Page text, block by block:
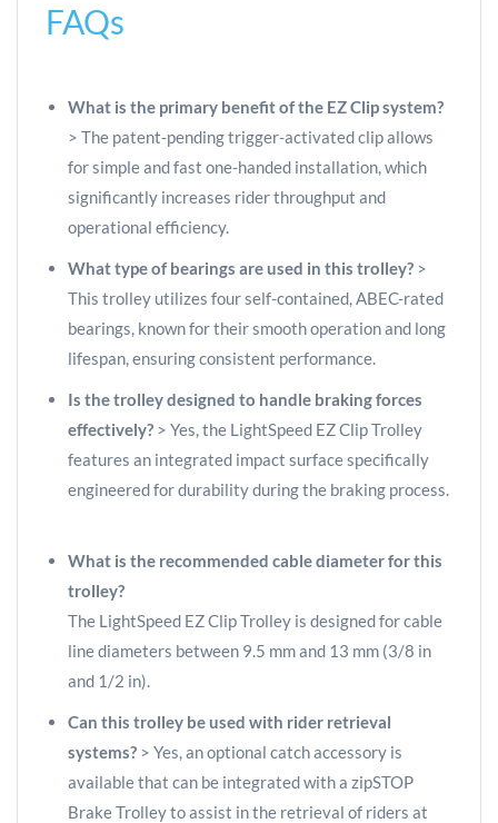
FAQs
What is the primary benefit of the EZ Clip system?
> The patent-pending trigger-activated clip allows
for simple and fast one-handed installation, which
significantly increases rider throughput and
operational efficiency.
What type of bearings are used in this trolley? >
This trolley utilizes four self-contained, ABEC-rated
bearings, known for their smooth operation and long
lifespan, ensuring consistent performance.
Is the trolley designed to handle braking forces
effectively? > Yes, the LightSpeed EZ Clip Trolley
features an integrated impact surface specifically
engineered for durability during the braking process.
What is the recommended cable diameter for this
trolley?
The LightSpeed EZ Clip Trolley is designed for cable
line diameters between 9.5 mm and 13 mm (3/8 in
and 1/2 in).
Can this trolley be used with rider retrieval
systems? > Yes, an optional catch accessory is
available that can be integrated with a zipSTOP
Brake Trolley to assist in the retrieval of riders at